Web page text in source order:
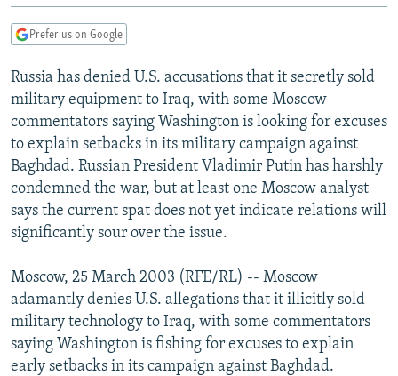
UZBEKISTAN
GEORGIA
KOSOVO
MOLDOVA
SERBIA
BELARUS
UKRAINE
VISUALS
INVESTIGATIONS
RFE/RL INVESTIGATES
SCHEMES
SYSTEMA
NEWSLETTERS
WIDER EUROPE BY RIKARD JOZWIAK
THE RUNDOWN
PODCASTS
MAJLIS
SHARE TIPS SECURELY
BYPASS BLOCKING
ABOUT RFE/RL
CONTACT US
Subscribe
FOLLOW US
Prefer us on Google
Russia has denied U.S. accusations that it secretly sold
military equipment to Iraq, with some Moscow
commentators saying Washington is looking for excuses
to explain setbacks in its military campaign against
Baghdad. Russian President Vladimir Putin has harshly
condemned the war, but at least one Moscow analyst
says the current spat does not yet indicate relations will
significantly sour over the issue.
Moscow, 25 March 2003 (RFE/RL) -- Moscow
adamantly denies U.S. allegations that it illicitly sold
military technology to Iraq, with some commentators
saying Washington is fishing for excuses to explain
early setbacks in its campaign against Baghdad.